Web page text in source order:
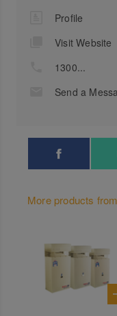
Profile
Visit Website
1300...
Send a
More products